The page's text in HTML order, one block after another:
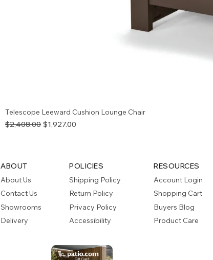
Telescope Leeward Cushion Lounge Chair
Regular Price
$2,408.00 Sale Price
$1,927.00
ABOUT
About Us
Contact Us
Showrooms
Delivery
POLICIES
Shipping Policy
Return Policy
Privacy Policy
Accessibility
RESOURCES
Account Login
Shopping Cart
Buyers Blog
Product Care